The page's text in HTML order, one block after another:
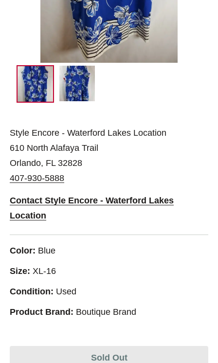
Style Encore - Waterford Lakes Location
610 North Alafaya Trail
Orlando, FL 32828
407-930-5888
Contact Style Encore - Waterford Lakes
Location
Color: Blue
Size: XL-16
Condition: Used
Product Brand: Boutique Brand
Sold Out